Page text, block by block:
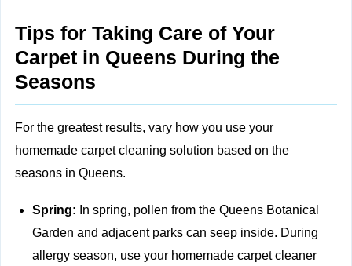
Tips for Taking Care of Your
Carpet in Queens During the
Seasons
For the greatest results, vary how you use your
homemade carpet cleaning solution based on the
seasons in Queens.
Spring: In spring, pollen from the Queens Botanical
Garden and adjacent parks can seep inside. During
allergy season, use your homemade carpet cleaner